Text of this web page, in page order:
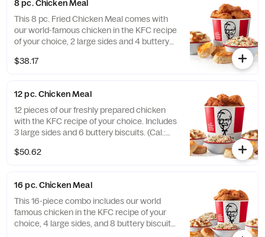
online today for delivery or pick up at a KFC
near you (Cal.: 3300-4950)
8 pc. Chicken Meal
This 8 pc. Fried Chicken Meal comes with
our world-famous chicken in the KFC recipe
of your choice, 2 large sides and 4 buttery
$38.17
12 pc. Chicken Meal
12 pieces of our freshly prepared chicken
with the KFC recipe of your choice. Includes
3 large sides and 6 buttery biscuits. (Cal.:
$50.62
16 pc. Chicken Meal
This 16-piece combo includes our world
famous chicken in the KFC recipe of your
choice, 4 large sides, and 8 buttery biscuits.